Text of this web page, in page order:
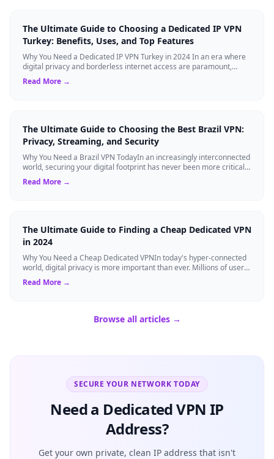
The Ultimate Guide to Choosing a Dedicated IP VPN
Turkey: Benefits, Uses, and Top Features
Why You Need a Dedicated IP VPN Turkey in 2024 In an era where
digital privacy and borderless internet access are paramount,
Virtual Private Networks ...
Read More →
The Ultimate Guide to Choosing the Best Brazil VPN:
Privacy, Streaming, and Security
Why You Need a Brazil VPN TodayIn an increasingly interconnected
world, securing your digital footprint has never been more critical.
Whether you are ...
Read More →
The Ultimate Guide to Finding a Cheap Dedicated VPN
in 2024
Why You Need a Cheap Dedicated VPNIn today's hyper-connected
world, digital privacy is more important than ever. Millions of users
rely on Virtual Pri...
Read More →
Browse all articles →
SECURE YOUR NETWORK TODAY
Need a Dedicated VPN IP
Address?
Get your own private, clean IP address that isn't